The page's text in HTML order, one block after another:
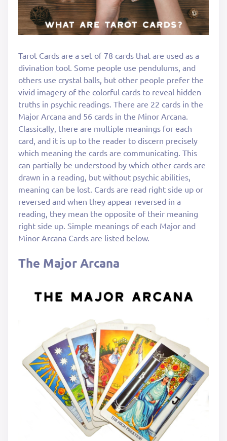
Tarot Cards are a set of 78 cards that are used as a
divination tool. Some people use pendulums, and
others use crystal balls, but other people prefer the
vivid imagery of the colorful cards to reveal hidden
truths in psychic readings. There are 22 cards in the
Major Arcana and 56 cards in the Minor Arcana.
Classically, there are multiple meanings for each
card, and it is up to the reader to discern precisely
which meaning the cards are communicating. This
can partially be understood by which other cards are
drawn in a reading, but without psychic abilities,
meaning can be lost. Cards are read right side up or
reversed and when they appear reversed in a
reading, they mean the opposite of their meaning
right side up. Simple meanings of each Major and
Minor Arcana Cards are listed below.
The Major Arcana